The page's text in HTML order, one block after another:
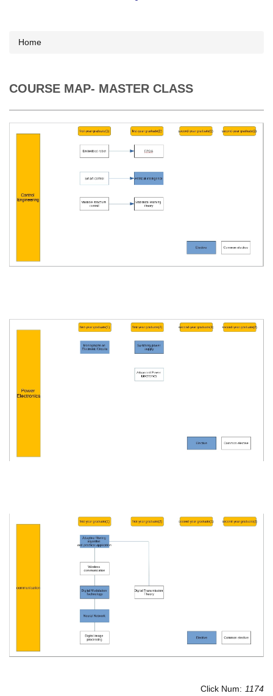
Home
COURSE MAP- MASTER CLASS
Click Num: 1174